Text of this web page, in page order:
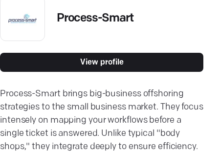
Process-Smart
View profile
Process-Smart brings big-business offshoring
strategies to the small business market. They focus
intensely on mapping your workflows before a
single ticket is answered. Unlike typical "body
shops," they integrate deeply to ensure efficiency.